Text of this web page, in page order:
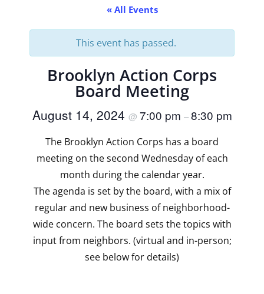
« All Events
This event has passed.
Brooklyn Action Corps
Board Meeting
August 14, 2024 @ 7:00 pm –8:30 pm
The Brooklyn Action Corps has a board
meeting on the second Wednesday of each
month during the calendar year.
The agenda is set by the board, with a mix of
regular and new business of neighborhood-
wide concern. The board sets the topics with
input from neighbors. (virtual and in-person;
see below for details)